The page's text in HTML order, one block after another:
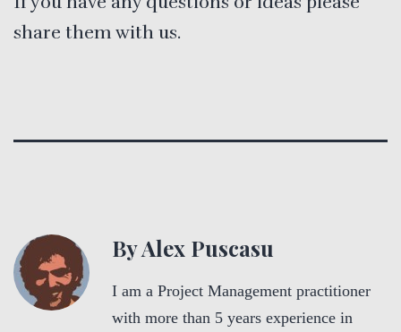
share them with us.
By Alex Puscasu
I am a Project Management practitioner
with more than 5 years experience in